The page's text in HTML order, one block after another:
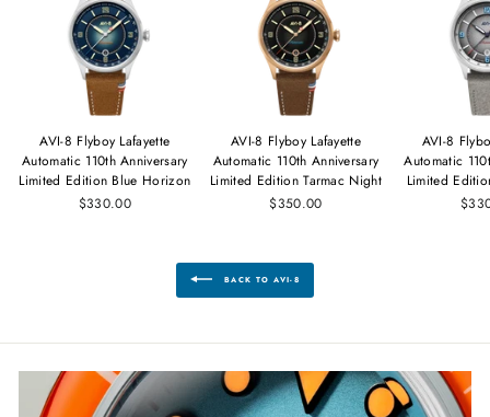
AVI-8 Flyboy Lafayette
Automatic 110th Anniversary
Limited Edition Blue Horizon
$330.00
AVI-8 Flyboy Lafayette
Automatic 110th Anniversary
Limited Edition Tarmac Night
$350.00
AVI-8
Automatic
Limited
BACK TO AVI-8